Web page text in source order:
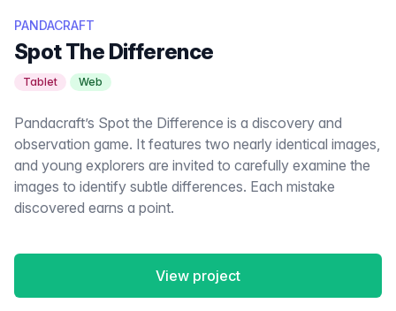
PANDACRAFT
Spot The Difference
Tablet Web
Pandacraft’s Spot the Difference is a discovery and
observation game. It features two nearly identical images,
and young explorers are invited to carefully examine the
images to identify subtle differences. Each mistake
discovered earns a point.
View project